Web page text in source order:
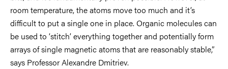
room temperature, the atoms move too much and it’s
difficult to put a single one in place. Organic molecules can
be used to ‘stitch’ everything together and potentially form
arrays of single magnetic atoms that are reasonably stable,”
says Professor Alexandre Dmitriev.